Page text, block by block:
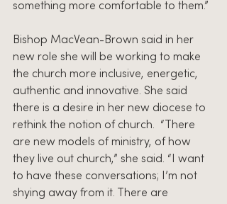
something more comfortable to them.”
Bishop MacVean-Brown said in her
new role she will be working to make
the church more inclusive, energetic,
authentic and innovative. She said
there is a desire in her new diocese to
rethink the notion of church.  “There
are new models of ministry, of how
they live out church,” she said. “I want
to have these conversations; I’m not
shying away from it. There are